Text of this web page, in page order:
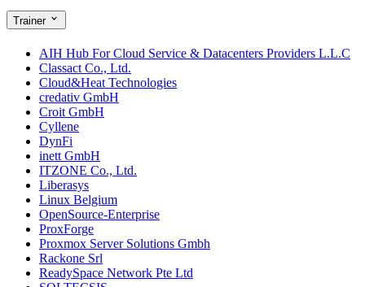
Trainer
AIH Hub For Cloud Service & Datacenters Providers L.L.C
Classact Co., Ltd.
Cloud&Heat Technologies
credativ GmbH
Croit GmbH
Cyllene
DynFi
inett GmbH
ITZONE Co., Ltd.
Liberasys
Linux Belgium
OpenSource-Enterprise
ProxForge
Proxmox Server Solutions Gmbh
Rackone Srl
ReadySpace Network Pte Ltd